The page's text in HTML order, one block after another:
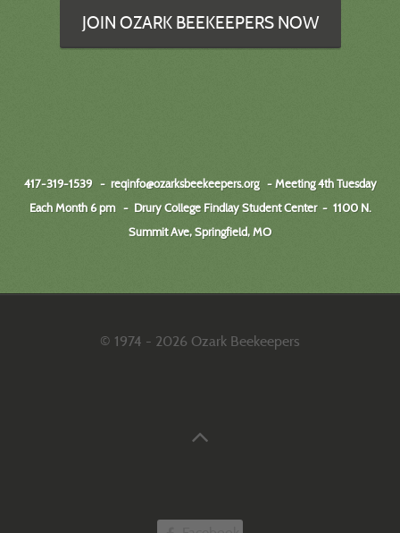
JOIN OZARK BEEKEEPERS NOW
417-319-1539 - reqinfo@ozarksbeekeepers.org - Meeting 4th Tuesday
Each Month 6 pm - Drury College Findlay Student Center - 1100 N.
Summit Ave, Springfield, MO
© 1974 - 2026 Ozark Beekeepers